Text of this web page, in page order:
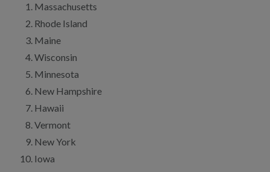
Massachusetts
Rhode Island
Maine
Wisconsin
Minnesota
New Hampshire
Hawaii
Vermont
New York
Iowa